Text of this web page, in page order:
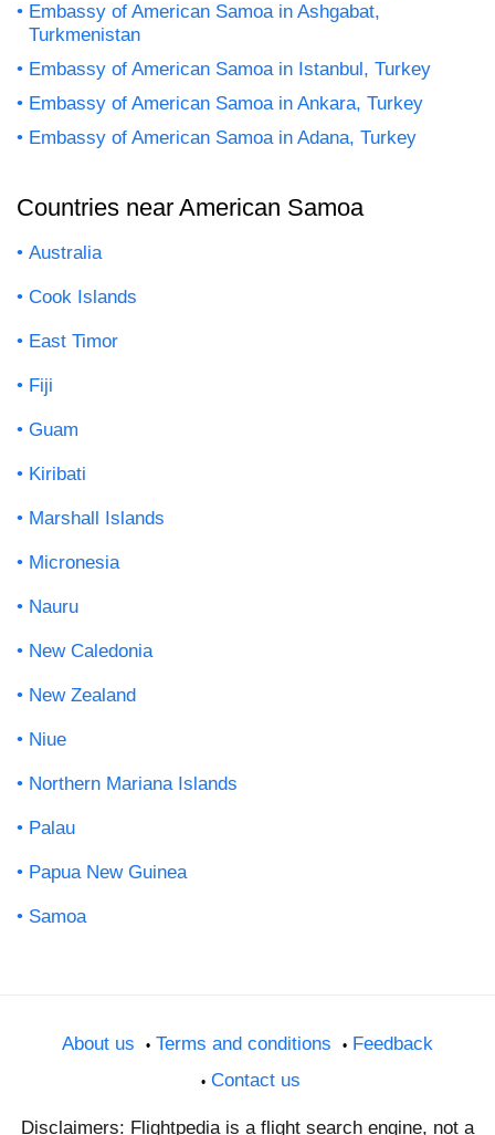
Embassy of American Samoa in Ashgabat,
Turkmenistan
Embassy of American Samoa in Istanbul, Turkey
Embassy of American Samoa in Ankara, Turkey
Embassy of American Samoa in Adana, Turkey
Countries near American Samoa
Australia
Cook Islands
East Timor
Fiji
Guam
Kiribati
Marshall Islands
Micronesia
Nauru
New Caledonia
New Zealand
Niue
Northern Mariana Islands
Palau
Papua New Guinea
Samoa
About us Terms and conditions
Feedback
Contact us
Disclaimers: Flightpedia is a flight search engine, not a